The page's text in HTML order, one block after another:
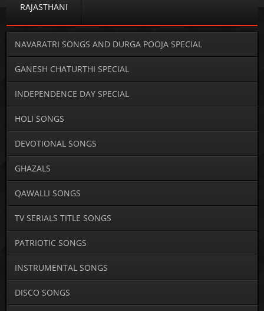
RAJASTHANI
NAVARATRI SONGS AND DURGA POOJA SPECIAL
GANESH CHATURTHI SPECIAL
INDEPENDENCE DAY SPECIAL
HOLI SONGS
DEVOTIONAL SONGS
GHAZALS
QAWALLI SONGS
TV SERIALS TITLE SONGS
PATRIOTIC SONGS
INSTRUMENTAL SONGS
DISCO SONGS